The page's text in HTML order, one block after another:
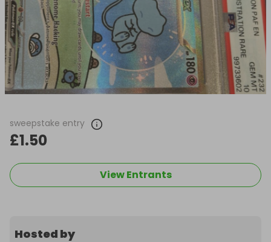
sweepstake entry
£1.50
View Entrants
Hosted by